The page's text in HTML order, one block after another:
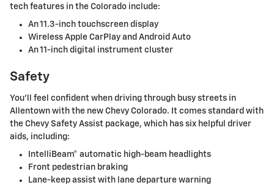
tech features in the Colorado include:
An 11.3-inch touchscreen display
Wireless Apple CarPlay and Android Auto
An 11-inch digital instrument cluster
Safety
You'll feel confident when driving through busy streets in
Allentown with the new Chevy Colorado. It comes standard with
the Chevy Safety Assist package, which has six helpful driver
aids, including:
IntelliBeam® automatic high-beam headlights
Front pedestrian braking
Lane-keep assist with lane departure warning